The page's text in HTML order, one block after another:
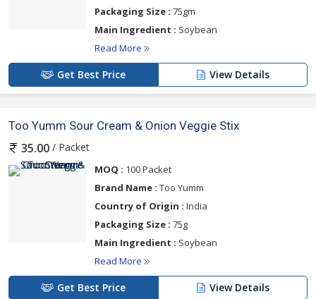
Packaging Size : 75gm
Main Ingredient : Soybean
Read More
Get Best Price View Details
Too Yumm Sour Cream & Onion Veggie Stix
35.00 / Packet
MOQ : 100 Packet
Brand Name : Too Yumm
Country of Origin : India
Packaging Size : 75g
Main Ingredient : Soybean
Read More
Get Best Price View Details